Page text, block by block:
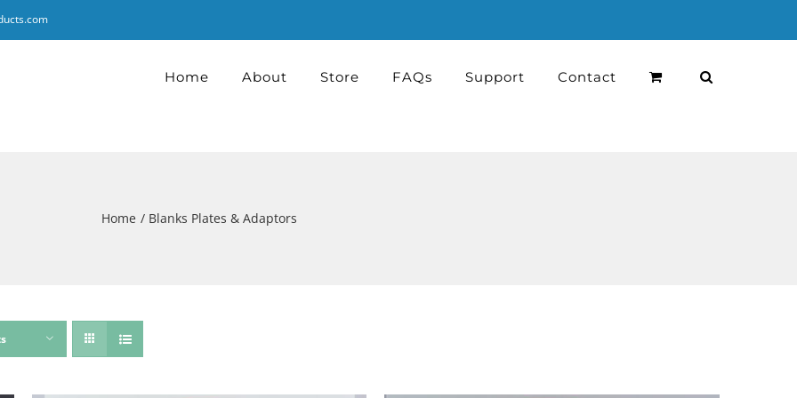
Home About Store FAQs Support Contact
Home Blanks Plates & Adaptors